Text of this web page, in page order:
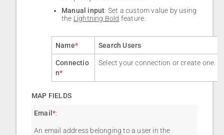
Manual input: Set a custom value by using
the Lightning Bold feature.
Name* Search Users
Connectio
n*
Select your connection or create one.
MAP FIELDS
Email *:
An email address belonging to a user in the